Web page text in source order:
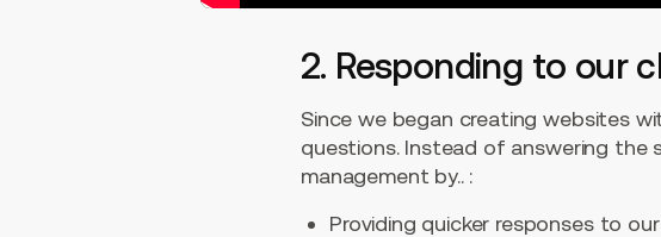
2. Responding to our
Since we began creating websites
questions. Instead of answering the
management by.. :
Providing quicker responses to